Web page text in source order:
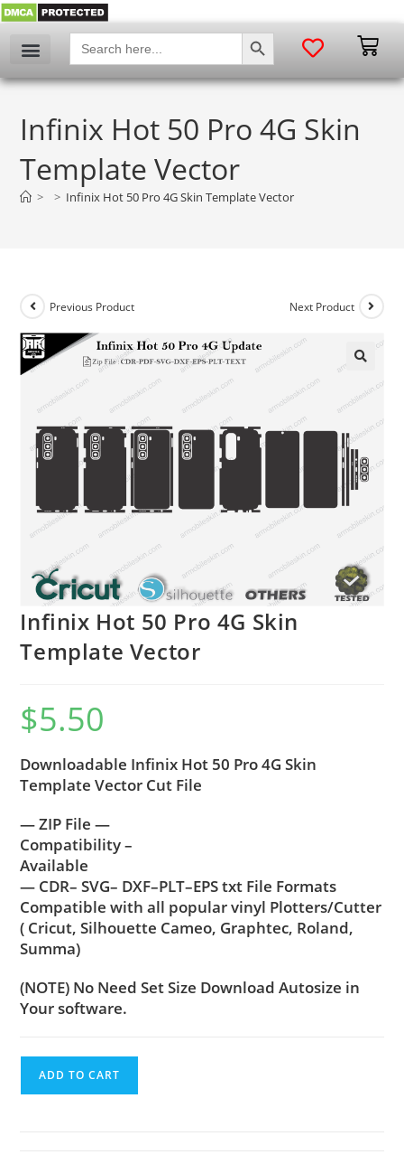
Search
for:
SEARCH BUTTON
Infinix Hot 50 Pro 4G Skin
Template Vector
> > Infinix Hot 50 Pro 4G Skin Template Vector
Previous Product Next Product
Infinix Hot 50 Pro 4G Skin
Template Vector
$5.50
Downloadable Infinix Hot 50 Pro 4G Skin
Template Vector Cut File
— ZIP File —
Compatibility –
Available
— CDR– SVG– DXF–PLT–EPS txt File Formats
Compatible with all popular vinyl Plotters/Cutter
( Cricut, Silhouette Cameo, Graphtec, Roland,
Summa)
(NOTE) No Need Set Size Download Autosize in
Your software.
ADD TO CART